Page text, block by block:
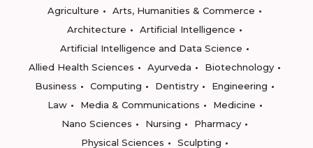
Agriculture
Arts, Humanities & Commerce
Architecture
Artificial Intelligence
Artificial Intelligence and Data Science
Allied Health Sciences
Ayurveda
Biotechnology
Business
Computing Dentistry
Engineering
Law
Media & Communications
Medicine
Nano Sciences
Nursing
Pharmacy
Physical Sciences
Sculpting